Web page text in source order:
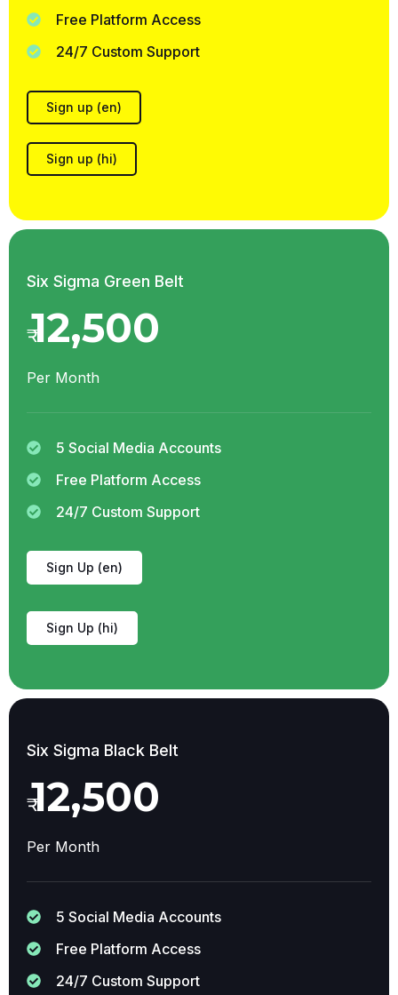
Free Platform Access
24/7 Custom Support
Sign up (en)
Sign up (hi)
Six Sigma Green Belt
₹12,500
Per Month
5 Social Media Accounts
Free Platform Access
24/7 Custom Support
Sign Up (en)
Sign Up (hi)
Six Sigma Black Belt
₹12,500
Per Month
5 Social Media Accounts
Free Platform Access
24/7 Custom Support